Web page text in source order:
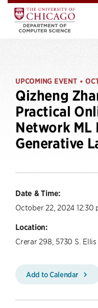
UPCOMING EVENT •
Qizheng
Practical
Network ML
Generative
Date & Time:
October 22, 2024 12:30
Location:
Crerar 298, 5730 S. Ellis
Add to Calendar